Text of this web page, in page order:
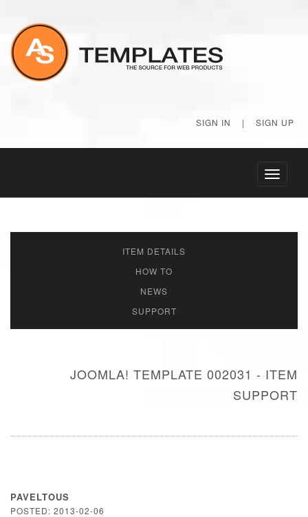
SIGN IN | SIGN UP
Toggle
ITEM DETAILS
HOW TO
NEWS
SUPPORT
JOOMLA! TEMPLATE 002031 - ITEM
SUPPORT
PAVELTOUS
POSTED: 2013-02-06